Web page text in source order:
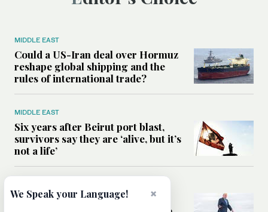
MIDDLE EAST
Could a US-Iran deal over Hormuz
reshape global shipping and the
rules of international trade?
MIDDLE EAST
Six years after Beirut port blast,
survivors say they are ‘alive, but it’s
not a life’
Can Trump’s ‘art of the deal’
×
We Speak your Language!